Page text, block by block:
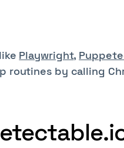
Playwright,
routines by calling